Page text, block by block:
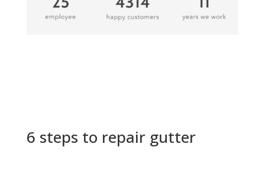
6 steps to repair gutter